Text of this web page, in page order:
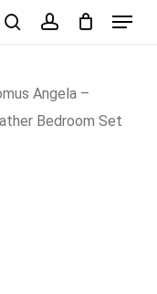
Menu
Angela –
Bedroom Set